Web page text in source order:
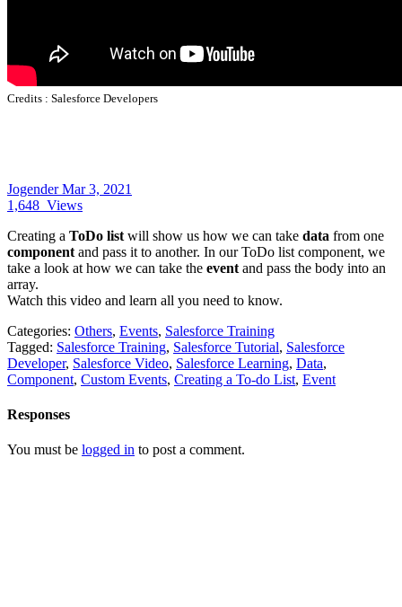
Credits : Salesforce Developers
JogenderMar 3, 2021
1,648 Views
Creating a ToDo list will show us how we can take data from one
component and pass it to another. In our ToDo list component, we
take a look at how we can take the event and pass the body into an
array.
Watch this video and learn all you need to know.
Categories: Others, Events, Salesforce Training
Tagged: Salesforce Training, Salesforce Tutorial, Salesforce
Developer, Salesforce Video, Salesforce Learning, Data,
Component, Custom Events, Creating a To-do List, Event
Responses
You must be logged in to post a comment.